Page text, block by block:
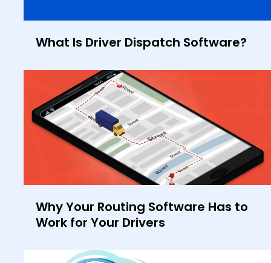
What Is Driver Dispatch Software?
Why Your Routing Software Has to
Work for Your Drivers